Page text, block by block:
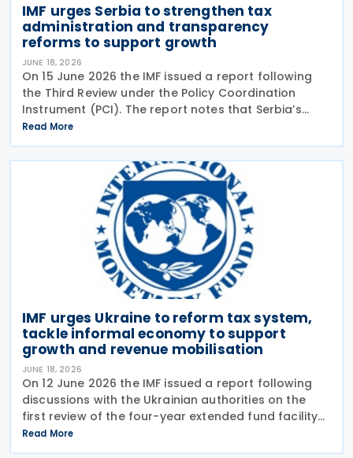
IMF urges Serbia to strengthen tax
administration and transparency
reforms to support growth
JUNE 18, 2026
On 15 June 2026 the IMF issued a report following
the Third Review under the Policy Coordination
Instrument (PCI). The report notes that Serbia’s
economy has remained resilient, and economic
activity strengthened in 2026, following economic
Read More
IMF urges Ukraine to reform tax system,
tackle informal economy to support
growth and revenue mobilisation
JUNE 18, 2026
On 12 June 2026 the IMF issued a report following
discussions with the Ukrainian authorities on the
first review of the four-year extended fund facility
(EFF) arrangement and the 2026 Article IV
consultation. The Article IV discussions focused on
Read More